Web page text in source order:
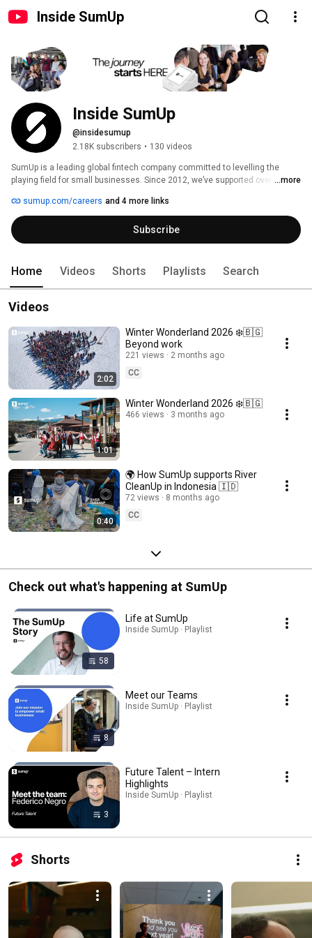
Inside SumUp
Inside SumUp
@insidesumup
2.18K subscribers • 130 videos
SumUp is a leading global fintech company committed to levelling the
playing field for small businesses. Since 2012, we’ve supported over 4
manage payments, finances, and customer relationships.
...more
sumup.com/careers and 4 more links
Subscribe
Home Videos Shorts Playlists Search
Videos
2:02
Winter Wonderland 2026 ❄️🇧🇬
Beyond work
221 views
2 months ago
CC
1:01
Winter Wonderland 2026 ❄️🇧🇬
466 views 3 months ago
0:40
🌍 How SumUp supports River
CleanUp in Indonesia 🇮🇩
72 views
8 months ago
CC
Check out what's happening at SumUp
58
Life at SumUp
Inside SumUp · Playlist
8
Meet our Teams
Inside SumUp · Playlist
3
Future Talent – Intern
Highlights
Inside SumUp · Playlist
Shorts